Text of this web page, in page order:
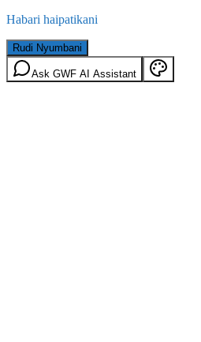
Habari haipatikani
Rudi Nyumbani
Ask GWF AI Assistant